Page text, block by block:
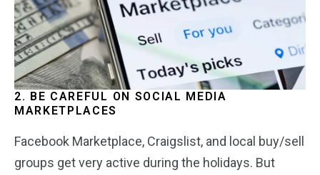
2. BE CAREFUL ON SOCIAL MEDIA
MARKETPLACES
Facebook Marketplace, Craigslist, and local buy/sell
groups get very active during the holidays. But